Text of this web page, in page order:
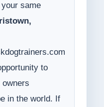
same
to
in the world. If